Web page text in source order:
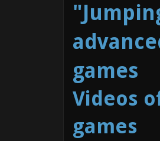
games
Videos
games